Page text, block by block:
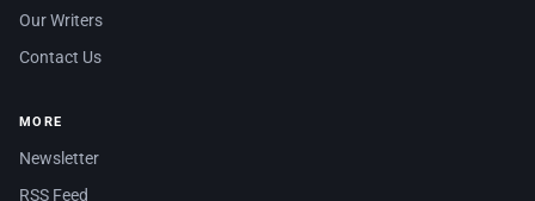
Our Writers
Contact Us
MORE
Newsletter
RSS Feed